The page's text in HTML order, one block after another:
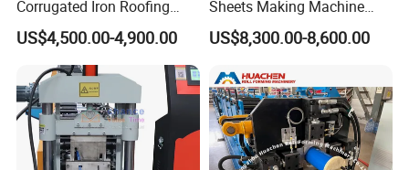
Corrugated Iron Roofing
Sheet Making Machine for
Sale
US$4,500.00-4,900.00
Sheets Making Machine
Double Layer Glazed Tile
Making Forming Machine
US$8,300.00-8,600.00